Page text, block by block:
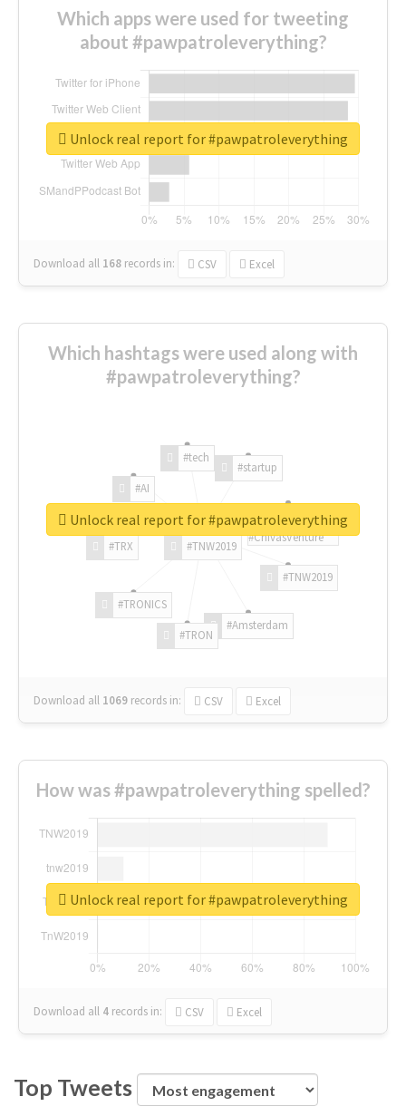
Which apps were used for tweeting
about #pawpatroleverything?
Download all 168 records in: CSV Excel
Unlock real report for #pawpatroleverything
Which hashtags were used along with
#pawpatroleverything?
#TNW2019
#TNW2019
#Amsterdam
#TRON
#TRONICS
#TRX
#AI
#tech
#startup
#ChivasVenture
Download all 1069 records in: CSV Excel
Unlock real report for #pawpatroleverything
How was #pawpatroleverything spelled?
Download all 4 records in: CSV Excel
Unlock real report for #pawpatroleverything
Top Tweets